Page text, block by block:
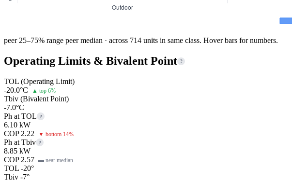
peer 25–75% range peer median · across 714 units in same class. Hover bars for numbers.
Operating Limits & Bivalent Point ?
TOL (Operating Limit)
-20.0°C
▲ top 6%
Tbiv (Bivalent Point)
-7.0°C
Ph at TOL
?
6.10 kW
COP 2.22
▼ bottom 14%
Ph at Tbiv ?
8.85 kW
COP 2.57 ▬ near median
TOL -20°
Tbiv -7°